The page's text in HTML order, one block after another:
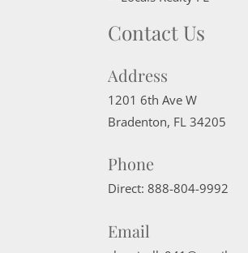
Contact Us
Address
1201 6th Ave W
Bradenton, FL 34205
Phone
Direct: 888-804-9992
Email